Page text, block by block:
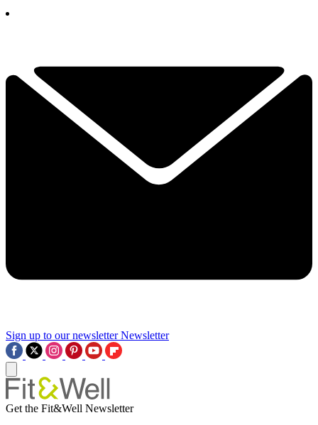
Sign up to our newsletter Newsletter
Get the Fit&Well Newsletter